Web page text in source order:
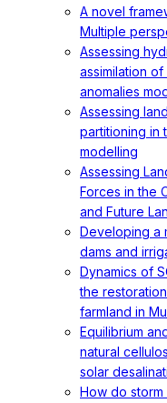
A novel
Multiple
Assessing
assimilation
anomalies
Assessing
partitioning in
modelling
Assessing
Forces in the
and Future
Developing a
dams and
Dynamics of
the
farmland in
Equilibrium
natural
solar
How do